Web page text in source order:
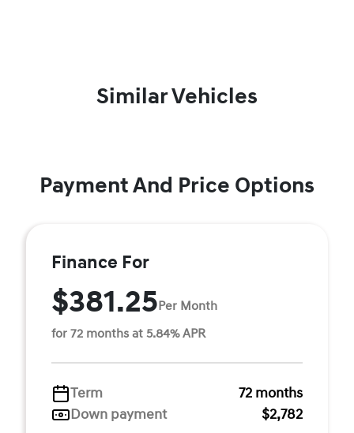
Similar Vehicles
Payment And Price Options
Finance For
$381.25Per Month
for 72 months at 5.84% APR
Term
72 months
Down payment
$2,782